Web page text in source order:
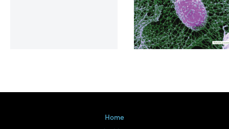
Volume 39, Issue 2
Home